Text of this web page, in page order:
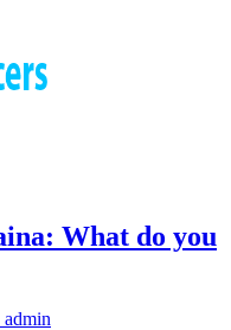
What do you